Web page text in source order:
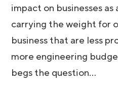
impact on businesses
carrying the weight for
business that are less
more engineering
begs the question…